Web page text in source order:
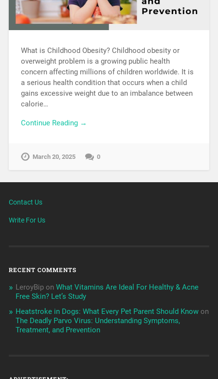
What is Childhood Obesity? Childhood obesity or
overweight problem is a growing public health
concern affecting millions of children worldwide. It is
a serious health condition that occurs when a child
gains excessive weight due to an imbalance between
calorie…
Continue Reading →
March 20, 2025 0
Contact Us
Write For Us
RECENT COMMENTS
LeroyBipon What Vitamins Are Ideal For Healthy & Acne
Free Skin? Let’s Study
Heatstroke in Dogs: What Every Pet Parent Should Knowon
The Deadly Parvo Virus: Understanding Symptoms,
Treatment, and Prevention